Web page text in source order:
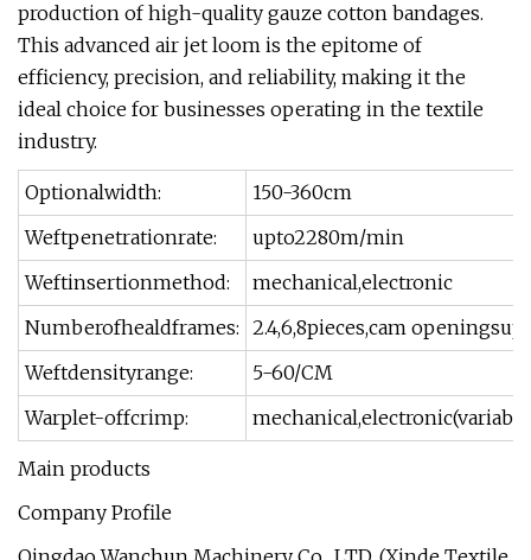
production of high-quality gauze cotton bandages.
This advanced air jet loom is the epitome of
efficiency, precision, and reliability, making it the
ideal choice for businesses operating in the textile
industry.
Optionalwidth:
150-360cm
Weftpenetrationrate:
upto2280m/min
Weftinsertionmethod:
mechanical,electronic
Numberofhealdframes: 2.4,6,8pieces,cam
Weftdensityrange:
5-60/CM
Warplet-offcrimp:
Main products
Company Profile